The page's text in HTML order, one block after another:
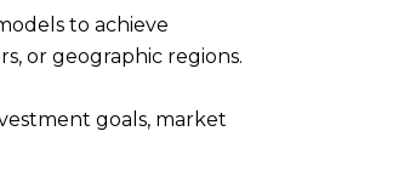
to achieve
or geographic regions.
goals, market